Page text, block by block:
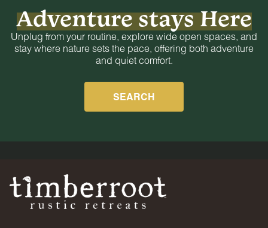
Adventure stays Here
Unplug from your routine, explore wide open spaces, and
stay where nature sets the pace, offering both adventure
and quiet comfort.
SEARCH